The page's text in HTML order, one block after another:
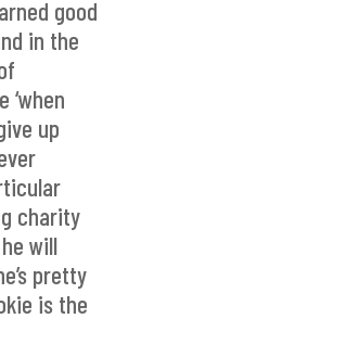
good
in the
up
charity
will
pretty
is the